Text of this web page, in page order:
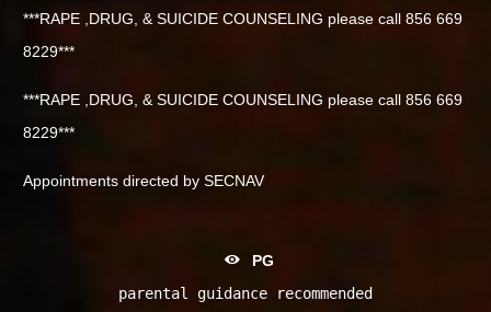
***RAPE ,DRUG, & SUICIDE COUNSELING please call 856 669
8229***
***RAPE ,DRUG, & SUICIDE COUNSELING please call 856 669
8229***
Appointments directed by SECNAV
PG
parental guidance recommended